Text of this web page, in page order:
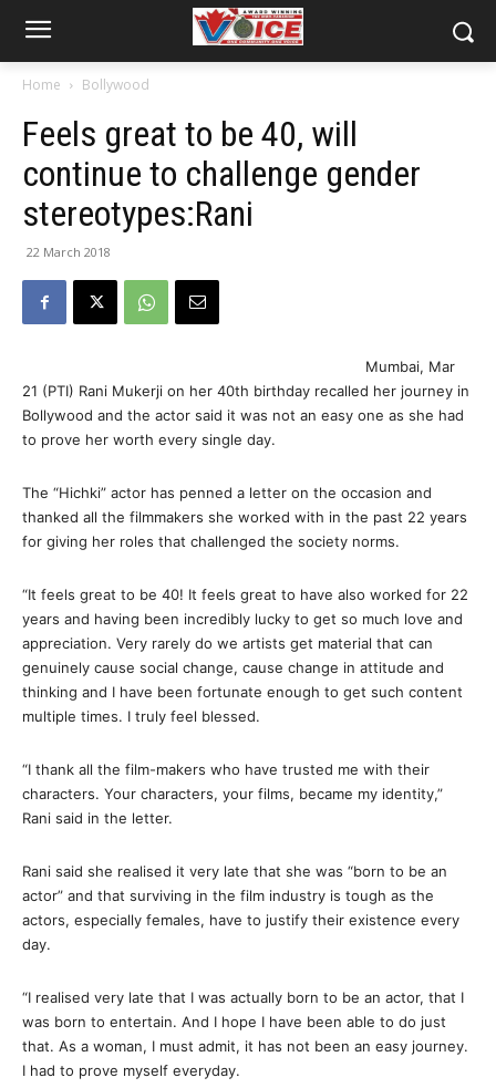
Home Bollywood
Feels great to be 40, will
continue to challenge gender
stereotypes:Rani
22 March 2018
Mumbai, Mar
21 (PTI) Rani Mukerji on her 40th birthday recalled her journey in
Bollywood and the actor said it was not an easy one as she had
to prove her worth every single day.
The “Hichki” actor has penned a letter on the occasion and
thanked all the filmmakers she worked with in the past 22 years
for giving her roles that challenged the society norms.
“It feels great to be 40! It feels great to have also worked for 22
years and having been incredibly lucky to get so much love and
appreciation. Very rarely do we artists get material that can
genuinely cause social change, cause change in attitude and
thinking and I have been fortunate enough to get such content
multiple times. I truly feel blessed.
“I thank all the film-makers who have trusted me with their
characters. Your characters, your films, became my identity,”
Rani said in the letter.
Rani said she realised it very late that she was “born to be an
actor” and that surviving in the film industry is tough as the
actors, especially females, have to justify their existence every
day.
“I realised very late that I was actually born to be an actor, that I
was born to entertain. And I hope I have been able to do just
that. As a woman, I must admit, it has not been an easy journey.
I had to prove myself everyday.